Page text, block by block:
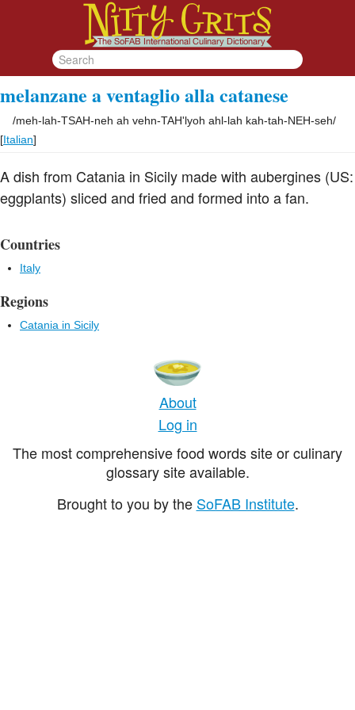
melanzane a ventaglio alla catanese
/meh-lah-TSAH-neh ah vehn-TAH'lyoh ahl-lah kah-tah-NEH-seh/
[Italian]
A dish from Catania in Sicily made with aubergines (US:
eggplants) sliced and fried and formed into a fan.
Countries
Italy
Regions
Catania in Sicily
About
Log in
The most comprehensive food words site or culinary
glossary site available.
Brought to you by the SoFAB Institute.